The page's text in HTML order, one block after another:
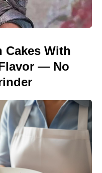
Cakes With
— No